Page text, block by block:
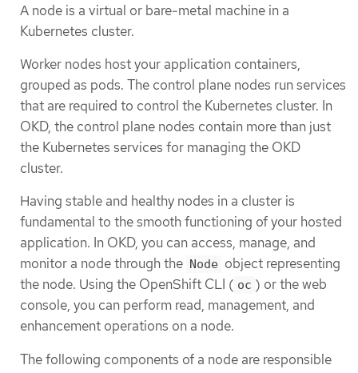
A node is a virtual or bare-metal machine in a
Kubernetes cluster.
Worker nodes host your application containers,
grouped as pods. The control plane nodes run services
that are required to control the Kubernetes cluster. In
OKD, the control plane nodes contain more than just
the Kubernetes services for managing the OKD
cluster.
Having stable and healthy nodes in a cluster is
fundamental to the smooth functioning of your hosted
application. In OKD, you can access, manage, and
monitor a node through the Node object representing
the node. Using the OpenShift CLI ( oc ) or the web
console, you can perform read, management, and
enhancement operations on a node.
The following components of a node are responsible